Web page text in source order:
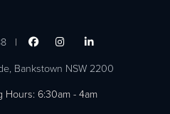
|   
Bankstown NSW 2200
Hours: 6:30am - 4am